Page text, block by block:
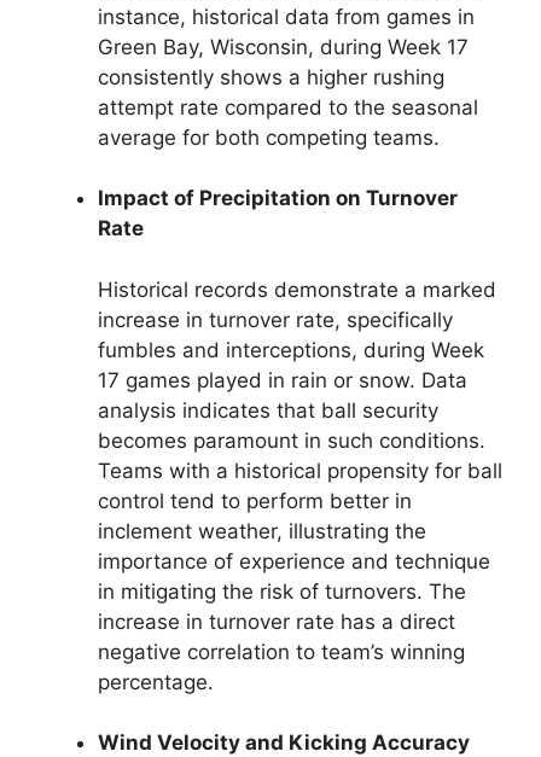
instance, historical data from games in
Green Bay, Wisconsin, during Week 17
consistently shows a higher rushing
attempt rate compared to the seasonal
average for both competing teams.
Impact of Precipitation on Turnover
Rate
Historical records demonstrate a marked
increase in turnover rate, specifically
fumbles and interceptions, during Week
17 games played in rain or snow. Data
analysis indicates that ball security
becomes paramount in such conditions.
Teams with a historical propensity for ball
control tend to perform better in
inclement weather, illustrating the
importance of experience and technique
in mitigating the risk of turnovers. The
increase in turnover rate has a direct
negative correlation to team’s winning
percentage.
Wind Velocity and Kicking Accuracy